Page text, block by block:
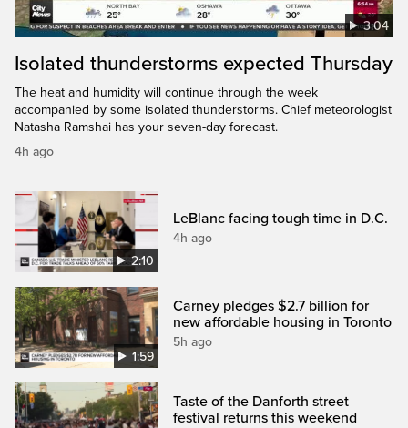
3:04
Isolated thunderstorms expected Thursday
The heat and humidity will continue through the week
accompanied by some isolated thunderstorms. Chief meteorologist
Natasha Ramshai has your seven-day forecast.
4h ago
2:10
LeBlanc facing tough time in D.C.
4h ago
1:59
Carney pledges $2.7 billion for
new affordable housing in Toronto
5h ago
Taste of the Danforth street
festival returns this weekend